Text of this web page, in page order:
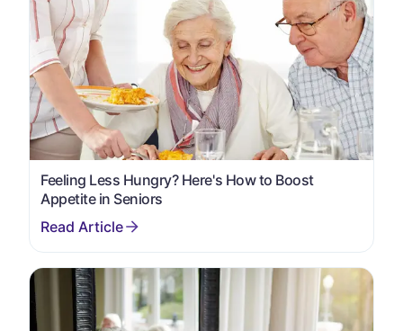
Feeling Less Hungry? Here's How to Boost
Appetite in Seniors